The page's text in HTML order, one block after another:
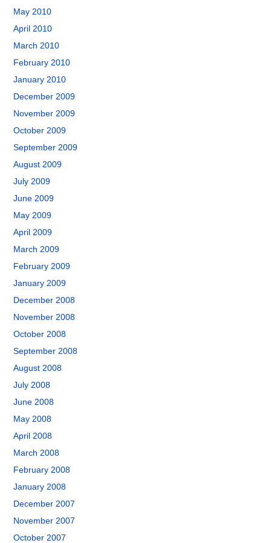
May 2010
April 2010
March 2010
February 2010
January 2010
December 2009
November 2009
October 2009
September 2009
August 2009
July 2009
June 2009
May 2009
April 2009
March 2009
February 2009
January 2009
December 2008
November 2008
October 2008
September 2008
August 2008
July 2008
June 2008
May 2008
April 2008
March 2008
February 2008
January 2008
December 2007
November 2007
October 2007